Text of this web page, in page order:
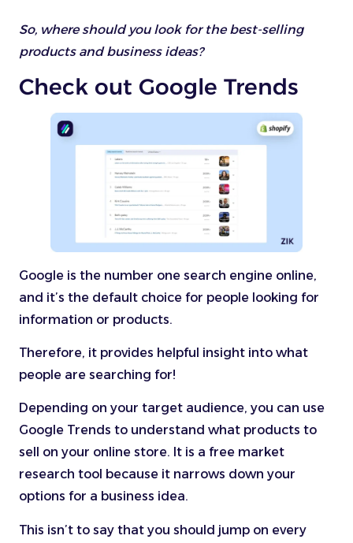
So, where should you look for the best-selling
products and business ideas?
Check out Google Trends
Google is the number one search engine online,
and it’s the default choice for people looking for
information or products.
Therefore, it provides helpful insight into what
people are searching for!
Depending on your target audience, you can use
Google Trends to understand what products to
sell on your online store. It is a free market
research tool because it narrows down your
options for a business idea.
This isn’t to say that you should jump on every